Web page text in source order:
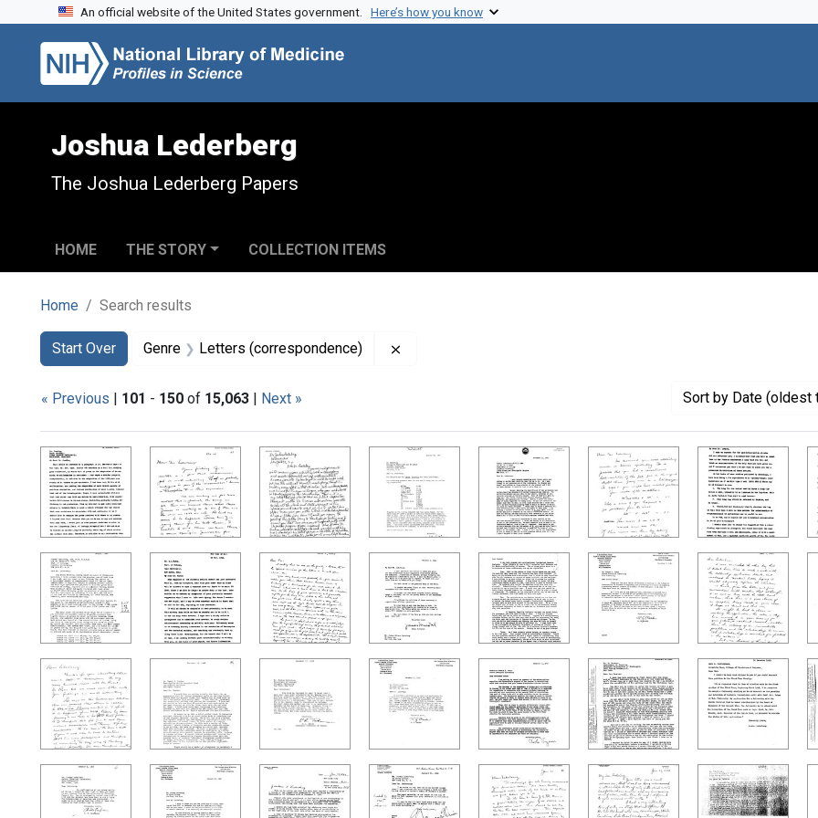
Skip to search
Skip to main content
Skip to first result
An official website of the United States government. Here’s how you know
Joshua Lederberg
The Joshua Lederberg Papers
HOME THE STORY COLLECTION ITEMS
Home Search results
Search
Search Constraints
Start Over
You searched for:Genre Letters (correspondence)
« Previous | 101 - 150 of 15,063 | Next » Sort by Date (oldest
Search Results